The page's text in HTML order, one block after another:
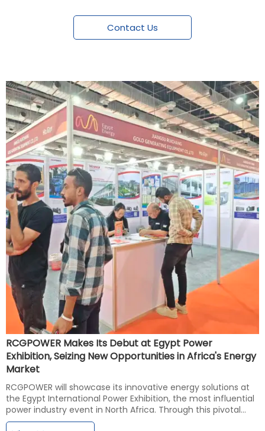
Contact Us
RCGPOWER Makes Its Debut at Egypt Power
Exhibition, Seizing New Opportunities in Africa's Energy
Market
RCGPOWER will showcase its innovative energy solutions at
the Egypt International Power Exhibition, the most influential
power industry event in North Africa. Through this pivotal
platform, the company aims to gain deeper insights into the